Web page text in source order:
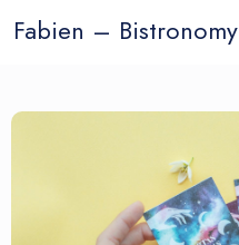
Fabien – Bistronomy